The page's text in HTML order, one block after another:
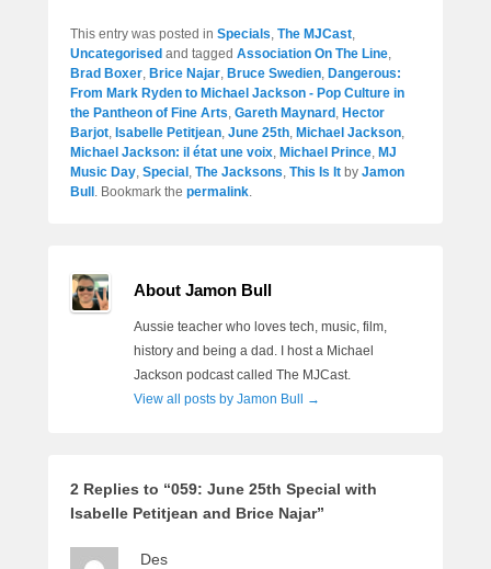
This entry was posted in Specials The MJCast
Uncategorised and tagged Association On The Line
Brad Boxer Brice Najar Bruce Swedien Dangerous:
From Mark Ryden to Michael Jackson - Pop Culture in
the Pantheon of Fine Arts Gareth Maynard Hector
Barjot Isabelle Petitjean June 25th Michael Jackson
Michael Jackson: il état une voix Michael Prince MJ
Music Day Special The Jacksons This Is It by Jamon
Bull . Bookmark the permalink
About Jamon Bull
Aussie teacher who loves tech, music, film,
history and being a dad. I host a Michael
Jackson podcast called The MJCast.
View all posts by Jamon Bull →
2 Replies to “059: June 25th Special with
Isabelle Petitjean and Brice Najar”
Des